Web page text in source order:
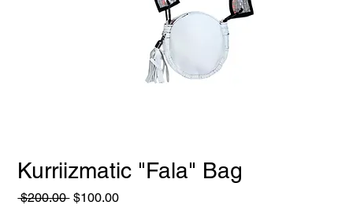
Kurriizmatic "Fala" Bag
$200.00 Regular
$100.00Sale